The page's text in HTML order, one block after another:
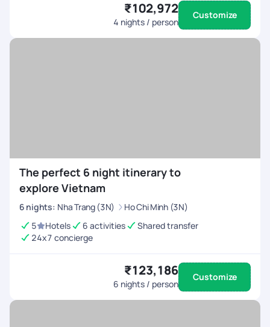
₹102,972
4 nights / person
Customize
The perfect 6 night itinerary to
explore Vietnam
6 nights: Nha Trang (3N)
Ho Chi Minh (3N)
5
Hotels 6 activities
Shared transfer
24x7 concierge
₹123,186
6 nights / person
Customize